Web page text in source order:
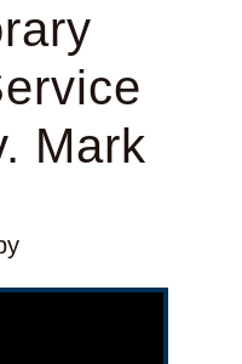
Mark